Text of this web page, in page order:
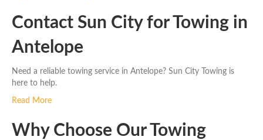
Contact Sun City for Towing in
Antelope
Need a reliable towing service in Antelope? Sun City Towing is
here to help.
Read More
Why Choose Our Towing